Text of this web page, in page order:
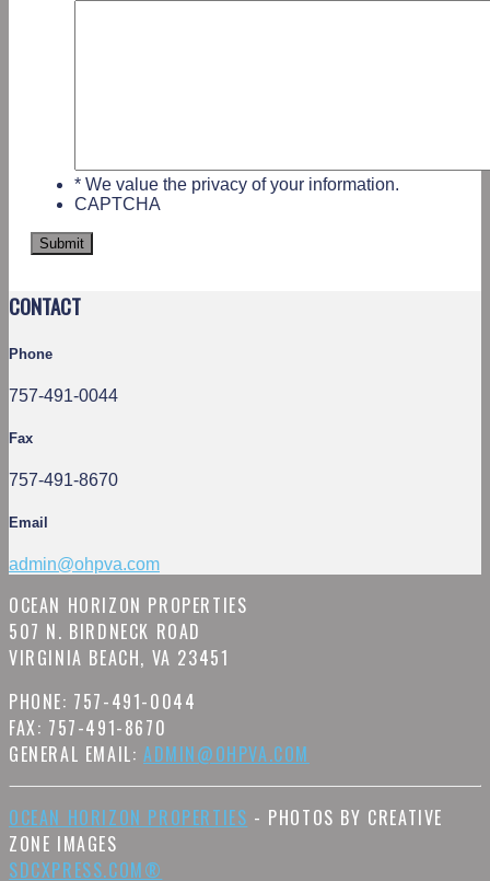
* We value the privacy of your information.
CAPTCHA
CONTACT
Phone
757-491-0044
Fax
757-491-8670
Email
admin@ohpva.com
OCEAN HORIZON PROPERTIES
507 N. BIRDNECK ROAD
VIRGINIA BEACH, VA 23451
PHONE: 757-491-0044
FAX: 757-491-8670
GENERAL EMAIL: ADMIN@OHPVA.COM
OCEAN HORIZON PROPERTIES - PHOTOS BY CREATIVE
ZONE IMAGES
SDCXPRESS.COM®